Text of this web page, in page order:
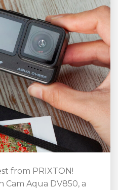
from PRIXTON!
Aqua DV850, a